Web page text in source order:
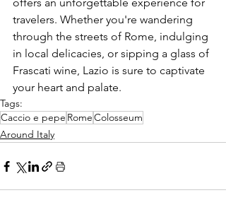
offers an unforgettable experience for
travelers. Whether you're wandering
through the streets of Rome, indulging
in local delicacies, or sipping a glass of
Frascati wine, Lazio is sure to captivate
your heart and palate.
Tags:
Caccio e pepe RomeColosseum
Around Italy